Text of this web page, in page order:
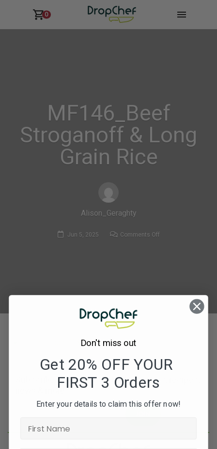
0
MF146_Beef
Stroganoff & Long
Grain Rice
Alison_Geraghty
Jun 5, 2025 Comments Offon
Subscribe to our newsletters for offers, recipes,
news & more
Don't miss out
Get 20% OFF YOUR
FIRST 3 Orders
Enter your details to claim this offer now!